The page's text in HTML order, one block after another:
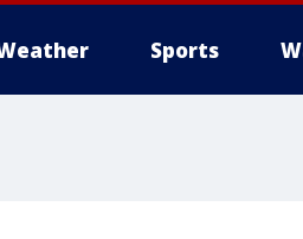
Sports